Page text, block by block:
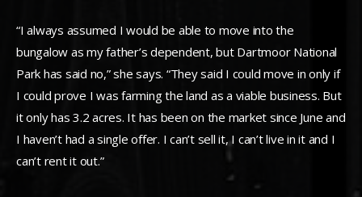
“I always assumed I would be able to move into the
bungalow as my father’s dependent, but Dartmoor National
Park has said no,” she says. “They said I could move in only if
I could prove I was farming the land as a viable business. But
it only has 3.2 acres. It has been on the market since June and
I haven’t had a single offer. I can’t sell it, I can’t live in it and I
can’t rent it out.”